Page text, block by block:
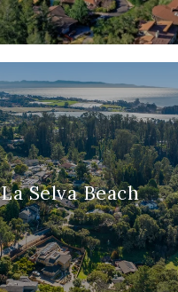
La Selva Beach